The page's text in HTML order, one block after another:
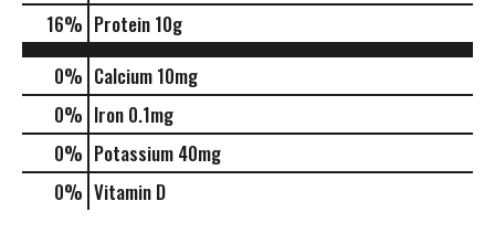
16% Protein 10g
0% Calcium 10mg
0% Iron 0.1mg
0% Potassium 40mg
0% Vitamin D